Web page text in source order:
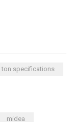
ton specifications
midea